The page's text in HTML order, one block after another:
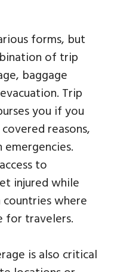
forms, but
of trip
baggage
Trip
you if you
reasons,
emergencies.
to
injured while
where
for travelers.
is also critical